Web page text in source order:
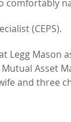
comfortably
(CEPS).
Legg Mason
Asset
and three